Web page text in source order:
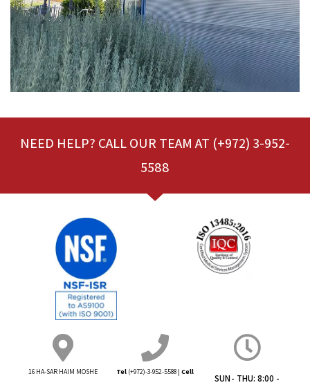
NEED HELP? CALL OUR TEAM AT (+972) 3-952-
5588
16 HA-SAR HAIM MOSHE Tel (+972)-3-952-5588| Cell
SUN- THU: 8:00 -